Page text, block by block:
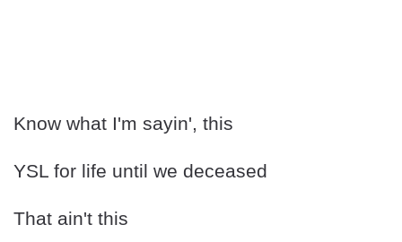
Know what I'm sayin', this
YSL for life until we deceased
That ain't this